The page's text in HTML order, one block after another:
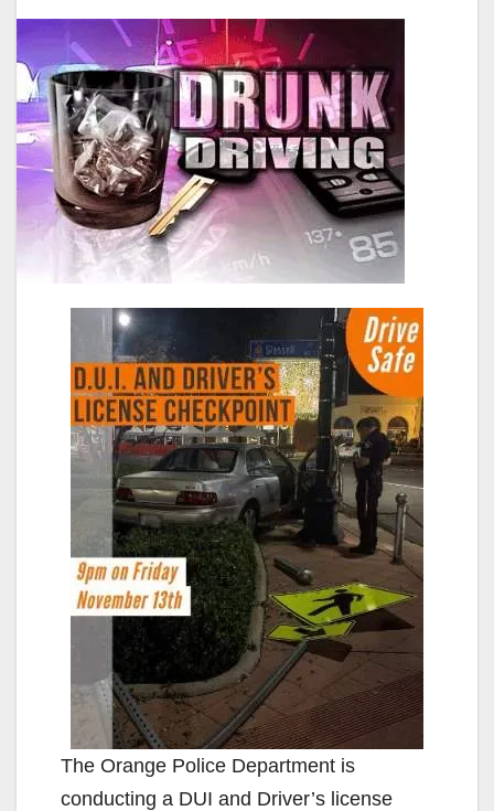
The Orange Police Department is
conducting a DUI and Driver’s license